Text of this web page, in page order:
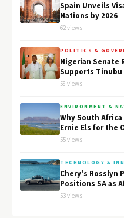
Spain Unveils
Nations by 2026
62 views
POLITICS &
Nigerian Senate
Supports Tinubu
58 views
ENVIRONMENT &
Why South
Ernie Els for the
55 views
TECHNOLOGY &
Chery's Rosslyn
Positions SA as
53 views